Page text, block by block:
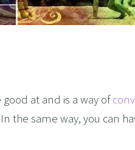
IBS
GRIEF AND LOSS
FEAR OF FLYING
EXECUTIVES AND HIGH
at and is a way of
the same way, you can